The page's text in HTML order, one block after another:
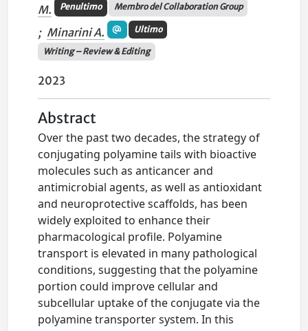
M.
Penultimo Membro del Collaboration Group
; Minarini A. Ultimo
Writing – Review & Editing
2023
Abstract
Over the past two decades, the strategy of
conjugating polyamine tails with bioactive
molecules such as anticancer and
antimicrobial agents, as well as antioxidant
and neuroprotective scaffolds, has been
widely exploited to enhance their
pharmacological profile. Polyamine
transport is elevated in many pathological
conditions, suggesting that the polyamine
portion could improve cellular and
subcellular uptake of the conjugate via the
polyamine transporter system. In this